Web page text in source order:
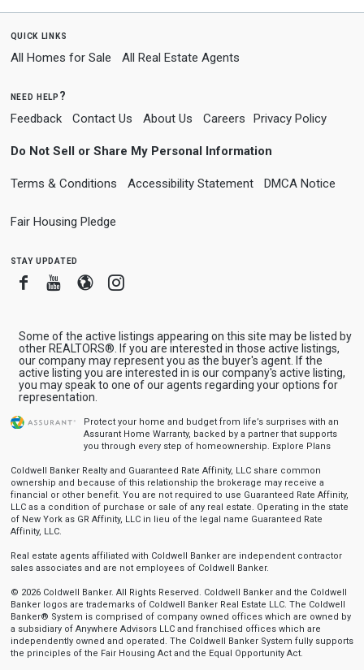
quick links
All Homes for Sale All Real Estate Agents
need help?
Feedback Contact Us About Us Careers Privacy Policy
Do Not Sell or Share My Personal Information
Terms & Conditions Accessibility Statement DMCA Notice
Fair Housing Pledge
stay updated
FacebookYoutube
BloggerInstagram
Some of the active listings appearing on this site may be listed by
other REALTORS®. If you are interested in those active listings,
our company may represent you as the buyer's agent. If the
active listing you are interested in is our company's active listing,
you may speak to one of our agents regarding your options for
representation.
Protect your home and budget from life’s surprises with an
Assurant Home Warranty, backed by a partner that supports
you through every step of homeownership. Explore Plans
Coldwell Banker Realty and Guaranteed Rate Affinity, LLC share common
ownership and because of this relationship the brokerage may receive a
financial or other benefit. You are not required to use Guaranteed Rate Affinity,
LLC as a condition of purchase or sale of any real estate. Operating in the state
of New York as GR Affinity, LLC in lieu of the legal name Guaranteed Rate
Affinity, LLC.
Real estate agents affiliated with Coldwell Banker are independent contractor
sales associates and are not employees of Coldwell Banker.
© 2026 Coldwell Banker. All Rights Reserved. Coldwell Banker and the Coldwell
Banker logos are trademarks of Coldwell Banker Real Estate LLC. The Coldwell
Banker® System is comprised of company owned offices which are owned by
a subsidiary of Anywhere Advisors LLC and franchised offices which are
independently owned and operated. The Coldwell Banker System fully supports
the principles of the Fair Housing Act and the Equal Opportunity Act.